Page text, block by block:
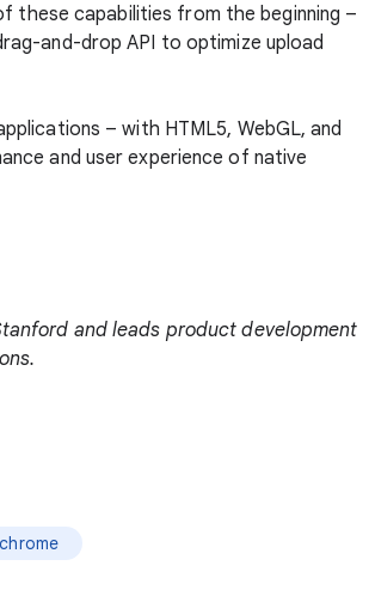
these capabilities from the beginning –
and-drop API to optimize upload
– with HTML5, WebGL, and
and user experience of native
and leads product development
chrome